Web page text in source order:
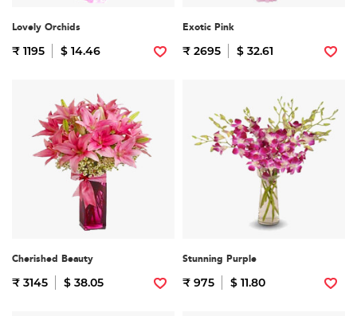
Lovely Orchids
₹ 1195 $ 14.46
Exotic Pink
₹ 2695 $ 32.61
Cherished Beauty
₹ 3145 $ 38.05
Stunning Purple
₹ 975 $ 11.80